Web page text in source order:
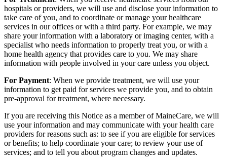
hospitals or providers, we will use and disclose your information to
take care of you, and to coordinate or manage your healthcare
services in our offices or with a third party. For example, we may
share your information with a laboratory or imaging center, with a
specialist who needs information to properly treat you, or with a
home health agency that provides care to you. We may share
information with people involved in your care unless you object.
For Payment: When we provide treatment, we will use your
information to get paid for services we provide you, and to obtain
pre-approval for treatment, where necessary.
If you are receiving this Notice as a member of MaineCare, we will
use your information and may communicate with your health care
providers for reasons such as: to see if you are eligible for services
or benefits; to help coordinate your care; to review your use of
services; and to tell you about program changes and updates.